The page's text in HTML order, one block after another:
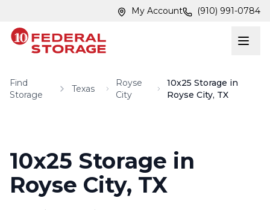
My Account (910) 991-0784
Find
Storage
Texas
Royse
City
10x25 Storage in
Royse City, TX
10x25 Storage in
Royse City, TX